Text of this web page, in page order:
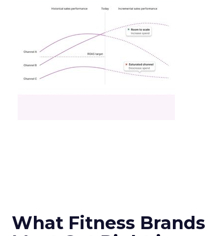
What Fitness Brands